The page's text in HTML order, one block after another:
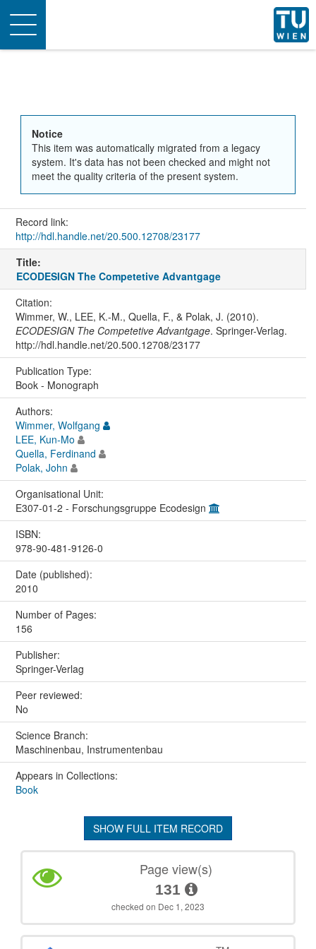
Toggle
navigation
Notice
This item was automatically migrated from a legacy
system. It's data has not been checked and might not
meet the quality criteria of the present system.
Record link:
http://hdl.handle.net/20.500.12708/23177
Title:
ECODESIGN The Competetive Advantgage
Citation:
Wimmer, W., LEE, K.-M., Quella, F., & Polak, J. (2010).
ECODESIGN The Competetive Advantgage. Springer-Verlag.
http://hdl.handle.net/20.500.12708/23177
Publication Type:
Book - Monograph
Authors:
Wimmer, Wolfgang
LEE, Kun-Mo
Quella, Ferdinand
Polak, John
Organisational Unit:
E307-01-2 - Forschungsgruppe Ecodesign
ISBN:
978-90-481-9126-0
Date (published):
2010
Number of Pages:
156
Publisher:
Springer-Verlag
Peer reviewed:
No
Science Branch:
Maschinenbau, Instrumentenbau
Appears in Collections:
Book
SHOW FULL ITEM RECORD
Page view(s)
131
checked on Dec 1, 2023